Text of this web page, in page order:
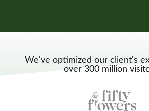
We've optimized our client's
over 300 million